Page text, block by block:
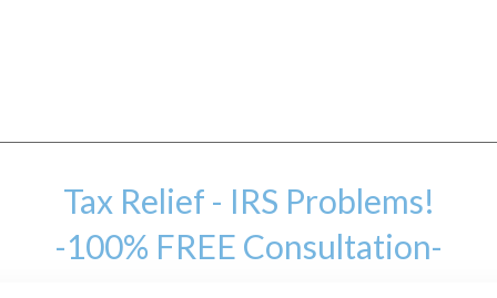
Tax Relief - IRS Problems!
-100% FREE Consultation-